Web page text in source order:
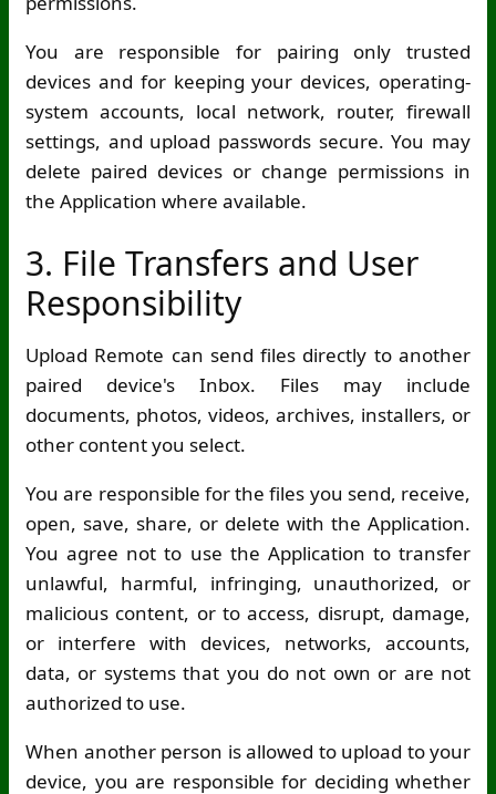
You are responsible for pairing only trusted
devices and for keeping your devices, operating-
system accounts, local network, router, firewall
settings, and upload passwords secure. You may
delete paired devices or change permissions in
the Application where available.
3. File Transfers and User
Responsibility
Upload Remote can send files directly to another
paired device's Inbox. Files may include
documents, photos, videos, archives, installers, or
other content you select.
You are responsible for the files you send, receive,
open, save, share, or delete with the Application.
You agree not to use the Application to transfer
unlawful, harmful, infringing, unauthorized, or
malicious content, or to access, disrupt, damage,
or interfere with devices, networks, accounts,
data, or systems that you do not own or are not
authorized to use.
When another person is allowed to upload to your
device, you are responsible for deciding whether